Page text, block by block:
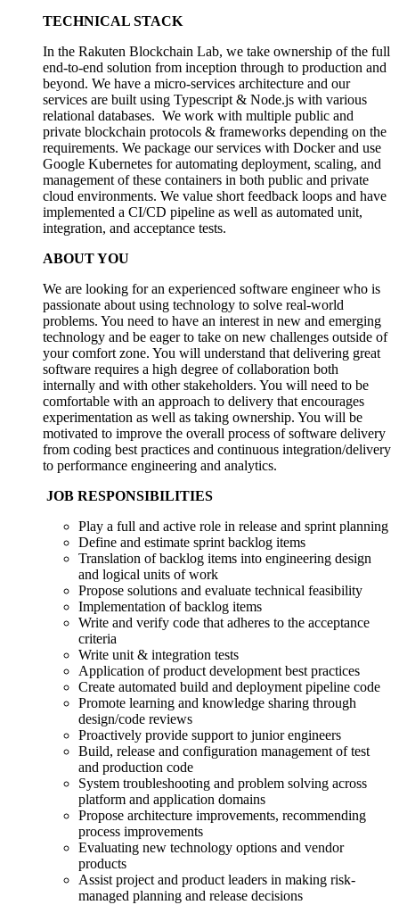
TECHNICAL STACK
In the Rakuten Blockchain Lab, we take ownership of the full
end-to-end solution from inception through to production and
beyond. We have a micro-services architecture and our
services are built using Typescript & Node.js with various
relational databases. We work with multiple public and
private blockchain protocols & frameworks depending on the
requirements. We package our services with Docker and use
Google Kubernetes for automating deployment, scaling, and
management of these containers in both public and private
cloud environments. We value short feedback loops and have
implemented a CI/CD pipeline as well as automated unit,
integration, and acceptance tests.
ABOUT YOU
We are looking for an experienced software engineer who is
passionate about using technology to solve real-world
problems. You need to have an interest in new and emerging
technology and be eager to take on new challenges outside of
your comfort zone. You will understand that delivering great
software requires a high degree of collaboration both
internally and with other stakeholders. You will need to be
comfortable with an approach to delivery that encourages
experimentation as well as taking ownership. You will be
motivated to improve the overall process of software delivery
from coding best practices and continuous integration/delivery
to performance engineering and analytics.
JOB RESPONSIBILITIES
Play a full and active role in release and sprint planning
Define and estimate sprint backlog items
Translation of backlog items into engineering design
and logical units of work
Propose solutions and evaluate technical feasibility
Implementation of backlog items
Write and verify code that adheres to the acceptance
criteria
Write unit & integration tests
Application of product development best practices
Create automated build and deployment pipeline code
Promote learning and knowledge sharing through
design/code reviews
Proactively provide support to junior engineers
Build, release and configuration management of test
and production code
System troubleshooting and problem solving across
platform and application domains
Propose architecture improvements, recommending
process improvements
Evaluating new technology options and vendor
products
Assist project and product leaders in making risk-
managed planning and release decisions